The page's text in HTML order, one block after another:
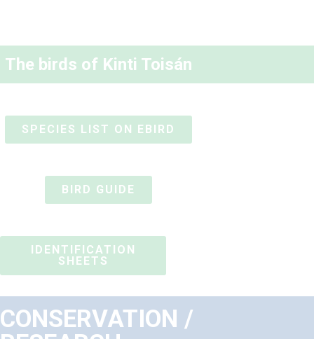
The birds of Kinti Toisán
SPECIES LIST ON EBIRD
BIRD GUIDE
IDENTIFICATION
SHEETS
CONSERVATION /